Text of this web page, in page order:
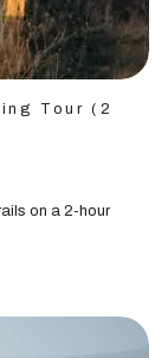
Tour (2
on a 2-hour